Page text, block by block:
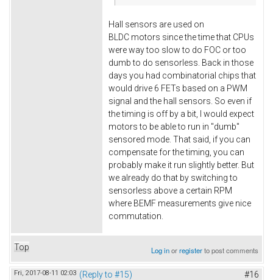
Hall sensors are used on
BLDC motors since the time that CPUs
were way too slow to do FOC or too
dumb to do sensorless. Back in those
days you had combinatorial chips that
would drive 6 FETs based on a PWM
signal and the hall sensors. So even if
the timing is off by a bit, I would expect
motors to be able to run in "dumb"
sensored mode. That said, if you can
compensate for the timing, you can
probably make it run slightly better. But
we already do that by switching to
sensorless above a certain RPM
where BEMF measurements give nice
commutation.
Top Log inorregisterto post comments
Fri, 2017-08-11 02:03 (Reply to #15) #16